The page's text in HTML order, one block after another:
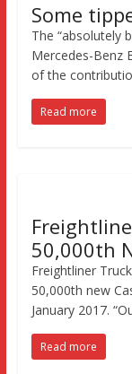
Some
The “absolutely
Mercedes-Benz
of the
Read more
50,000th
Freightliner
50,000th new
January 2017.
Read more